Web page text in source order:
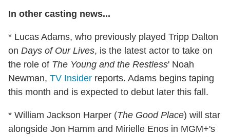
In other casting news...
* Lucas Adams, who previously played Tripp Dalton
on Days of Our Lives, is the latest actor to take on
the role of The Young and the Restless' Noah
Newman, TV Insider reports. Adams begins taping
this month and is expected to debut later this fall.
* William Jackson Harper (The Good Place) will star
alongside Jon Hamm and Mirielle Enos in MGM+'s